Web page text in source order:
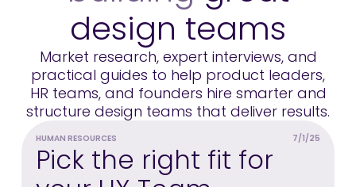
design teams
Market research, expert interviews, and
practical guides to help product leaders,
HR teams, and founders hire smarter and
structure design teams that deliver results.
HUMAN RESOURCES 7/1/25
Pick the right fit for